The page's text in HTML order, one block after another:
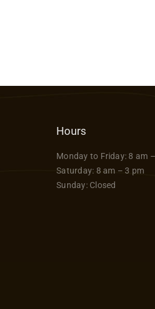
Hours
Monday to Friday: 8 am
Saturday: 8 am – 3 pm
Sunday: Closed